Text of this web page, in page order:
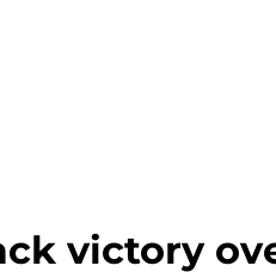
victory